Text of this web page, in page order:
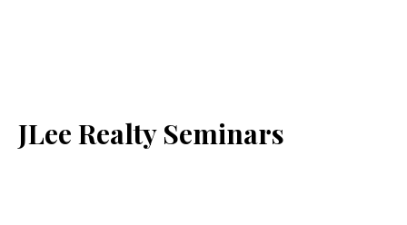
JLee Realty Seminars